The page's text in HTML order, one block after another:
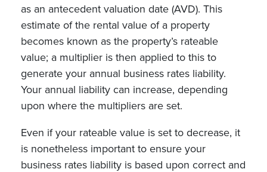
as an antecedent valuation date (AVD). This
estimate of the rental value of a property
becomes known as the property’s rateable
value; a multiplier is then applied to this to
generate your annual business rates liability.
Your annual liability can increase, depending
upon where the multipliers are set.
Even if your rateable value is set to decrease, it
is nonetheless important to ensure your
business rates liability is based upon correct and